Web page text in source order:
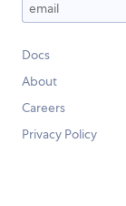
Docs
About
Careers
Privacy Policy